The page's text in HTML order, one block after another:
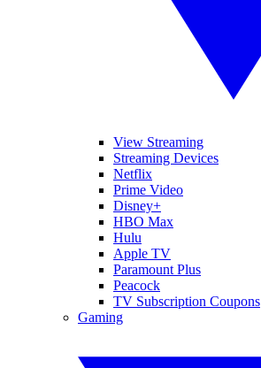
View Streaming
Streaming Devices
Netflix
Prime Video
Disney+
HBO Max
Hulu
Apple TV
Paramount Plus
Peacock
TV Subscription Coupons
Gaming